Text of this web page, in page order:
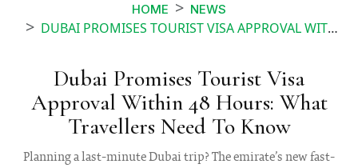
HOME NEWS
DUBAI PROMISES TOURIST VISA APPROVAL WITHIN 48 HOURS WHAT TRAVELLERS NEED TO KNOW
Dubai Promises Tourist Visa
Approval Within 48 Hours: What
Travellers Need To Know
Planning a last-minute Dubai trip? The emirate’s new fast-